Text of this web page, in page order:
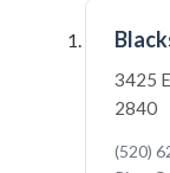
3425
2840
(520)